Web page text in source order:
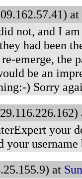
at
not, and I
had been
emerge, the
be an
) Sorry
your
your
at